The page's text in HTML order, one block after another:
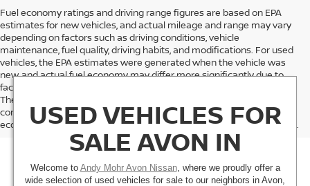
Fuel economy ratings and driving range figures are based on EPA
estimates for new vehicles, and actual mileage and range may vary
depending on factors such as driving conditions, vehicle
maintenance, fuel quality, driving habits, and modifications. For used
vehicles, the EPA estimates were generated when the vehicle was
new, and actual fuel economy may differ more significantly due to
factors like age, maintenance history, and vehicle condition.
Therefore, EPA estimates should be used as a general guide for
comparison purposes only and not as a guarantee of actual fuel
economy or driving range, especially when considering used vehicles.
USED VEHICLES FOR
SALE AVON IN
Welcome to Andy Mohr Avon Nissan, where we proudly offer a
wide selection of used vehicles for sale to our neighbors in Avon,